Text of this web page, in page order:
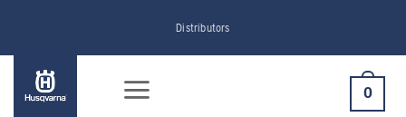
content
Distributors
0